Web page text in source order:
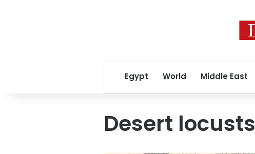
Egypt World Middle East
Desert locusts